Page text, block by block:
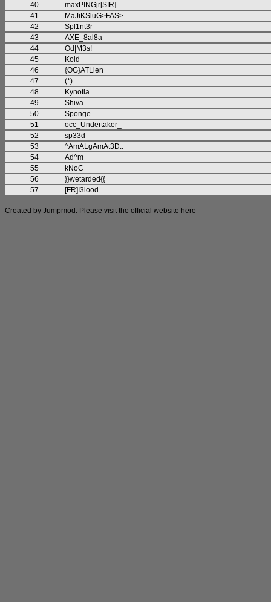
40
maxPINGjr[SIR]
41
MaJiKSluG>FAS>
42
Spl1nt3r
43
AXE_8al8a
44
Od|M3s!
45
Kold
46
{OG}ATLien
47
(*)
48
Kynotia
49
Shiva
50
Sponge
51
occ_Undertaker_
52
sp33d
53
^AmALgAmAt3D..
54
Ad^m
55
kNoC
56
}}wetarded{{
57
[FR]I3lood
Created by Jumpmod. Please visit the official website here